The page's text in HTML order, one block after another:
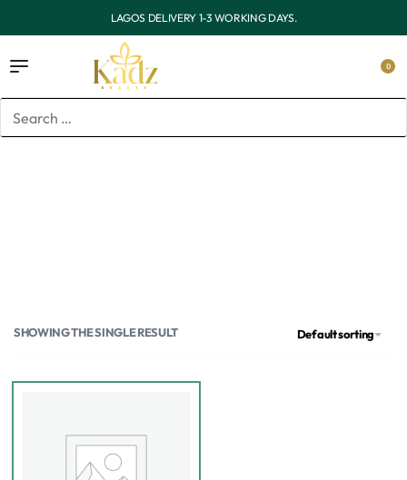
OUTSIDE LAGOS DELIVERY 3-7 WORKING DAYS.
0
SHOWING THE SINGLE RESULT Default sorting